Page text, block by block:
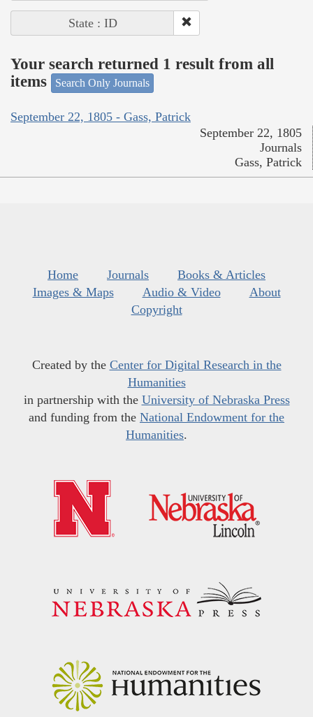
State : ID
Your search returned 1 result from all
items
Search Only Journals
September 22, 1805 - Gass, Patrick
September 22, 1805
Journals
Gass, Patrick
Home Journals
Books & Articles
Images & Maps
Audio & Video
About
Copyright
Created by the Center for Digital Research in the
Humanities
in partnership with the University of Nebraska Press
and funding from the National Endowment for the
Humanities.